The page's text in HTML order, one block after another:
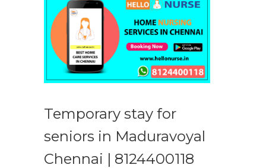
Temporary stay for
seniors in Maduravoyal
Chennai | 8124400118